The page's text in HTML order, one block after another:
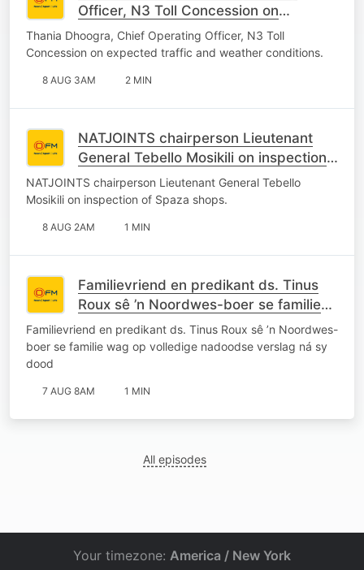
Officer, N3 Toll Concession on
expected traffic and weather
conditions.
Thania Dhoogra, Chief Operating Officer, N3 Toll
Concession on expected traffic and weather conditions.
8 AUG 3AM 2 MIN
NATJOINTS chairperson Lieutenant
General Tebello Mosikili on inspection
of Spaza shops.
NATJOINTS chairperson Lieutenant General Tebello
Mosikili on inspection of Spaza shops.
8 AUG 2AM 1 MIN
Familievriend en predikant ds. Tinus
Roux sê ’n Noordwes-boer se familie
wag op volledige nadoodse verslag ná
sy dood
Familievriend en predikant ds. Tinus Roux sê ’n Noordwes-
boer se familie wag op volledige nadoodse verslag ná sy
dood
7 AUG 8AM 1 MIN
All episodes
Your timezone: America / New York